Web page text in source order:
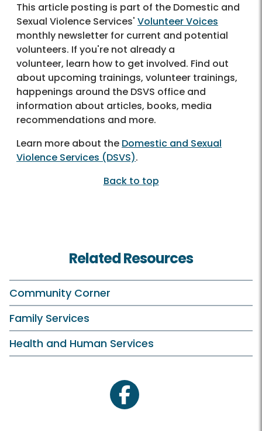
This article posting is part of the Domestic and
Sexual Violence Services' Volunteer Voices
monthly newsletter for current and potential
volunteers. If you're not already a
volunteer, learn how to get involved. Find out
about upcoming trainings, volunteer trainings,
happenings around the DSVS office and
information about articles, books, media
recommendations and more.
Learn more about the Domestic and Sexual
Violence Services (DSVS).
Back to top
Related Resources
Community Corner
Family Services
Health and Human Services
facebook